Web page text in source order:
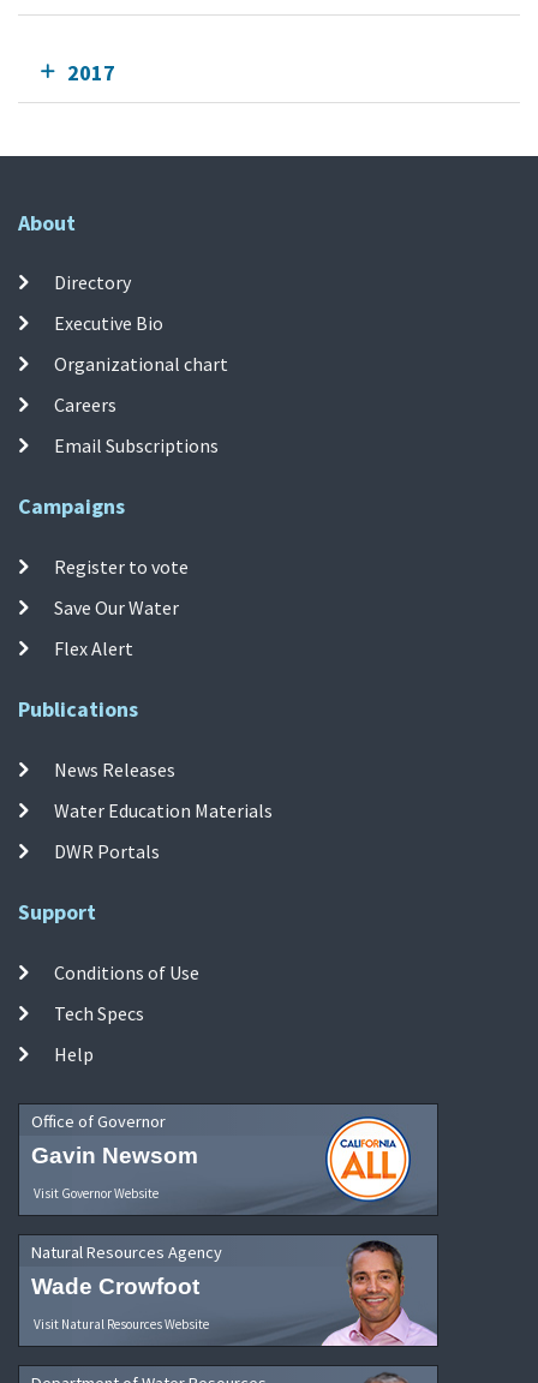
2017
About
Directory
Executive Bio
Organizational chart
Careers
Email Subscriptions
Campaigns
Register to vote
Save Our Water
Flex Alert
Publications
News Releases
Water Education Materials
DWR Portals
Support
Conditions of Use
Tech Specs
Help
Office of Governor
Gavin Newsom
Visit Governor Website
Natural Resources Agency
Wade Crowfoot
Visit Natural Resources Website